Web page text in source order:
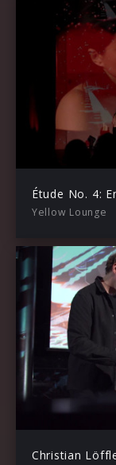
Yellow Lounge